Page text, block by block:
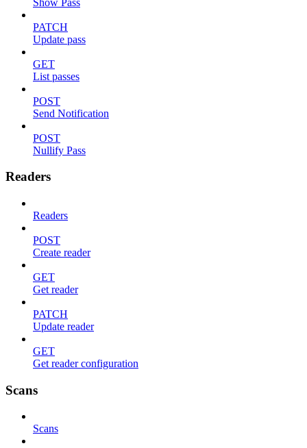
PATCH
Update pass
GET
List passes
POST
Send Notification
POST
Nullify Pass
Readers
Readers
POST
Create reader
GET
Get reader
PATCH
Update reader
GET
Get reader configuration
Scans
Scans